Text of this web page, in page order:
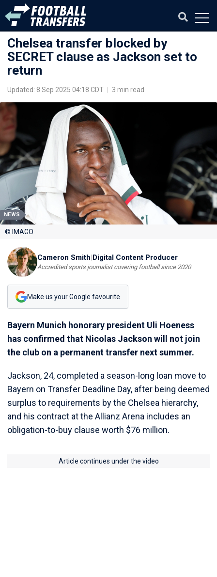
Chelsea transfer blocked by
SECRET clause as Jackson set to
return
Updated: 8 Sep 2025 04:18 CDT 3 min read
NEWS
© IMAGO
Cameron Smith|Digital Content Producer
Accredited sports journalist covering football since 2020
Make us your Google favourite
Bayern Munich honorary president Uli Hoeness
has confirmed that Nicolas Jackson will not join
the club on a permanent transfer next summer.
Jackson, 24, completed a season-long loan move to
Bayern on Transfer Deadline Day, after being deemed
surplus to requirements by the Chelsea hierarchy,
and his contract at the Allianz Arena includes an
obligation-to-buy clause worth $76 million.
Article continues under the video